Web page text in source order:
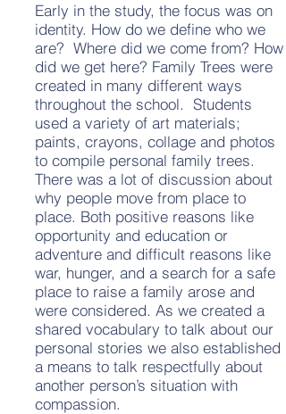
Early in the study, the focus was on
identity. How do we define who we
are? Where did we come from? How
did we get here? Family Trees were
created in many different ways
throughout the school. Students
used a variety of art materials;
paints, crayons, collage and photos
to compile personal family trees.
There was a lot of discussion about
why people move from place to
place. Both positive reasons like
opportunity and education or
adventure and difficult reasons like
war, hunger, and a search for a safe
place to raise a family arose and
were considered. As we created a
shared vocabulary to talk about our
personal stories we also established
a means to talk respectfully about
another person’s situation with
compassion.